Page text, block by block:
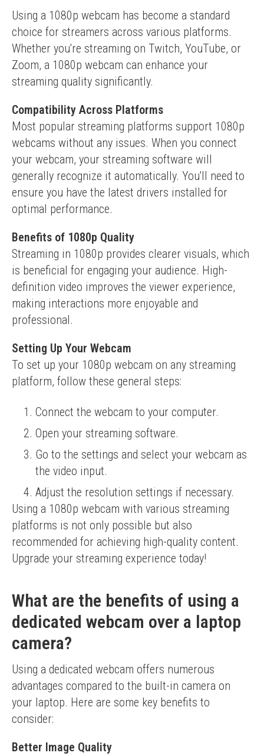
Using a 1080p webcam has become a standard
choice for streamers across various platforms.
Whether you're streaming on Twitch, YouTube, or
Zoom, a 1080p webcam can enhance your
streaming quality significantly.
Compatibility Across Platforms
Most popular streaming platforms support 1080p
webcams without any issues. When you connect
your webcam, your streaming software will
generally recognize it automatically. You'll need to
ensure you have the latest drivers installed for
optimal performance.
Benefits of 1080p Quality
Streaming in 1080p provides clearer visuals, which
is beneficial for engaging your audience. High-
definition video improves the viewer experience,
making interactions more enjoyable and
professional.
Setting Up Your Webcam
To set up your 1080p webcam on any streaming
platform, follow these general steps:
Connect the webcam to your computer.
Open your streaming software.
Go to the settings and select your webcam as
the video input.
Adjust the resolution settings if necessary.
Using a 1080p webcam with various streaming
platforms is not only possible but also
recommended for achieving high-quality content.
Upgrade your streaming experience today!
What are the benefits of using a
dedicated webcam over a laptop
camera?
Using a dedicated webcam offers numerous
advantages compared to the built-in camera on
your laptop. Here are some key benefits to
consider:
Better Image Quality